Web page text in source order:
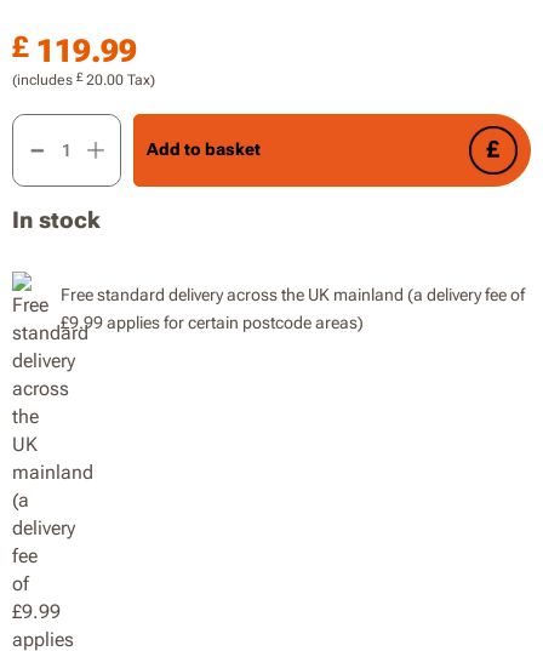
£ 119.99
(includes £ 20.00 Tax)
20V 1.2J Rotary Hammer, Drill, 13mm Max Drilling
Add to basket
In stock
Free standard delivery across the UK mainland (a delivery fee of
£9.99 applies for certain postcode areas)